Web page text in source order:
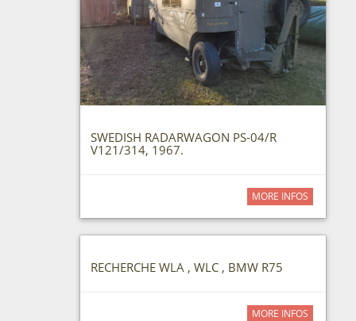
SWEDISH RADARWAGON PS-04/R
V121/314, 1967.
MORE INFOS
RECHERCHE WLA , WLC , BMW R75
MORE INFOS